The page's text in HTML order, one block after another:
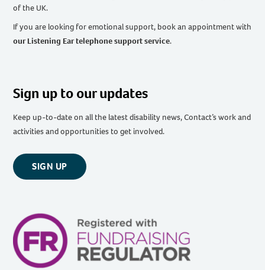
of the UK.
If you are looking for emotional support, book an appointment with
our Listening Ear telephone support service.
Sign up to our updates
Keep up-to-date on all the latest disability news, Contact’s work and
activities and opportunities to get involved.
SIGN UP